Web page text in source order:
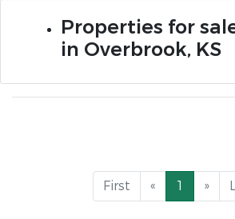
Properties for
in Overbrook, KS
First « 1 »